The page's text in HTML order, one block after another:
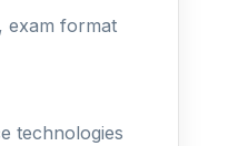
exam format
technologies